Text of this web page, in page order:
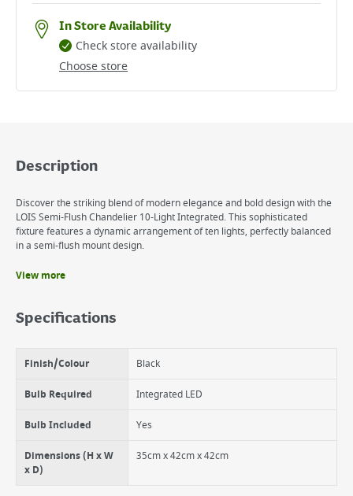
In Store Availability
Choose store
Check store availability
Description
Discover the striking blend of modern elegance and bold design with the
LOIS Semi-Flush Chandelier 10-Light Integrated. This sophisticated
fixture features a dynamic arrangement of ten lights, perfectly balanced
in a semi-flush mount design.
Bold 10-Light Design
No need to replace integrated LED bulbs. 20,000hrs lifespan
View more
Specifications
Finish/Colour Black
Bulb Required Integrated LED
Bulb Included Yes
Dimensions (H x W
x D)
35cm x 42cm x 42cm